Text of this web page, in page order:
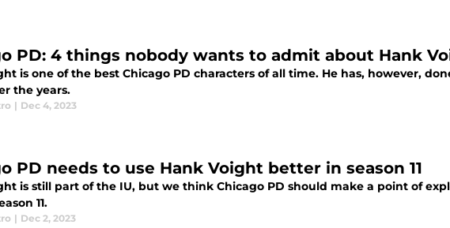
PD: 4 things nobody wants to admit about Hank
is one of the best Chicago PD characters of all time. He has, however,
the years.
| Dec 4, 2023
PD needs to use Hank Voight better in season 11
is still part of the IU, but we think Chicago PD should make a point of
11.
| Dec 2, 2023